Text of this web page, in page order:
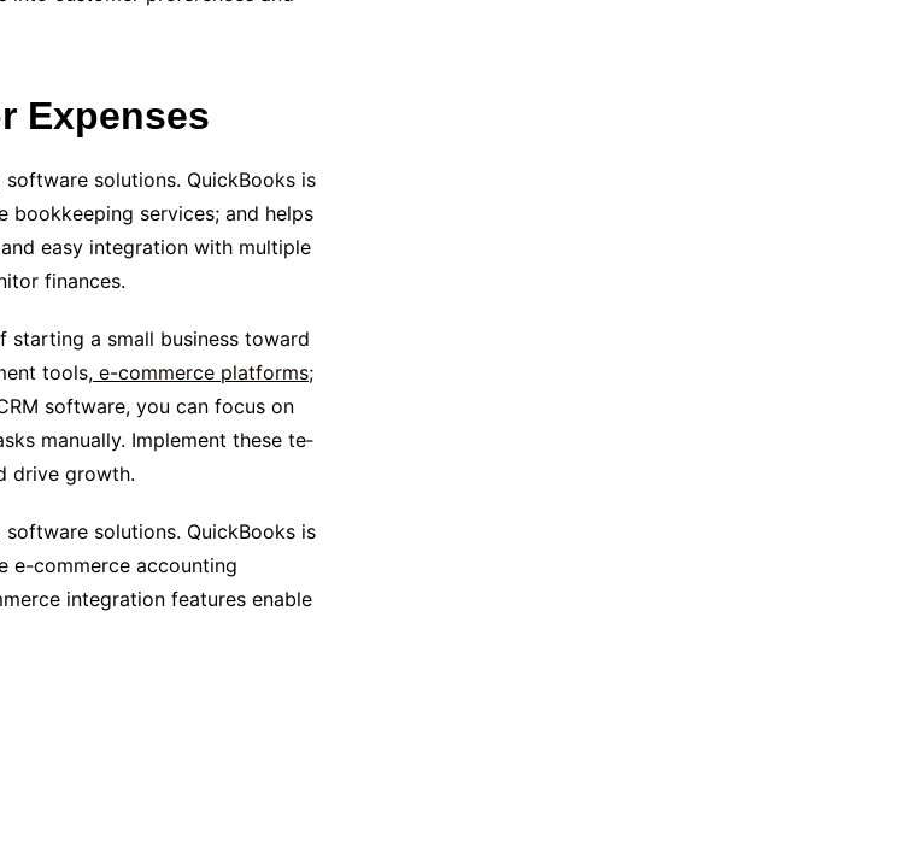
Expenses
solutions. QuickBooks is
bookkeeping services; and helps
easy integration with multiple
finances.
a small business toward
tools, e-commerce platforms;
software, you can focus on
manually. Implement these te­
drive growth.
solutions. QuickBooks is
e-commerce accounting
integration features enable